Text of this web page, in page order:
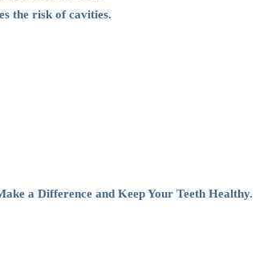
the risk of cavities.
a Difference and Keep Your Teeth Healthy.